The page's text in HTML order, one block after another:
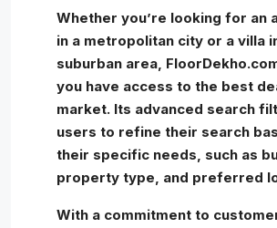
Whether you’re looking for an
in a metropolitan city or a villa
suburban area,
you have access to the best
market. Its advanced search
users to refine their search
their specific needs, such as
property type, and preferred
With a commitment to